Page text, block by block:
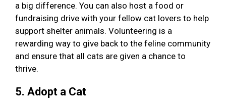
a big difference. You can also host a food or
fundraising drive with your fellow cat lovers to help
support shelter animals. Volunteering is a
rewarding way to give back to the feline community
and ensure that all cats are given a chance to
thrive.
5. Adopt a Cat